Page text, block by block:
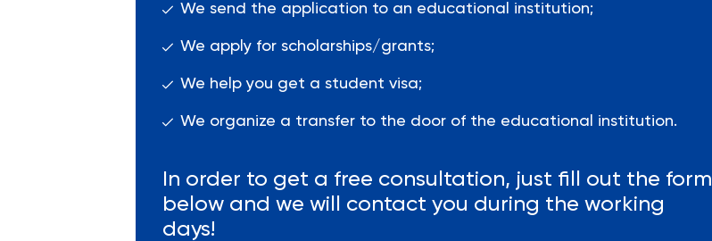
We send the application to an educational institution;
We apply for scholarships/grants;
We help you get a student visa;
We organize a transfer to the door of the educational institution.
In order to get a free consultation, just fill out the form
below and we will contact you during the working
days!